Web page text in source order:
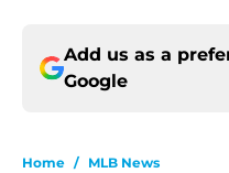
Add us as a
Google
Home / MLB News